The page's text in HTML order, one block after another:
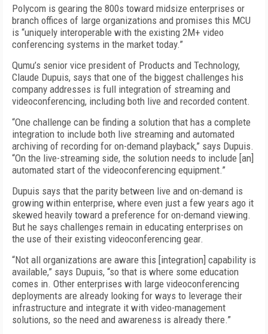
Polycom is gearing the 800s toward midsize enterprises or
branch offices of large organizations and promises this MCU
is “uniquely interoperable with the existing 2M+ video
conferencing systems in the market today.”
Qumu’s senior vice president of Products and Technology,
Claude Dupuis, says that one of the biggest challenges his
company addresses is full integration of streaming and
videoconferencing, including both live and recorded content.
“One challenge can be finding a solution that has a complete
integration to include both live streaming and automated
archiving of recording for on-demand playback,” says Dupuis.
“On the live-streaming side, the solution needs to include [an]
automated start of the videoconferencing equipment.”
Dupuis says that the parity between live and on-demand is
growing within enterprise, where even just a few years ago it
skewed heavily toward a preference for on-demand viewing.
But he says challenges remain in educating enterprises on
the use of their existing videoconferencing gear.
“Not all organizations are aware this [integration] capability is
available,” says Dupuis, “so that is where some education
comes in. Other enterprises with large videoconferencing
deployments are already looking for ways to leverage their
infrastructure and integrate it with video-management
solutions, so the need and awareness is already there.”